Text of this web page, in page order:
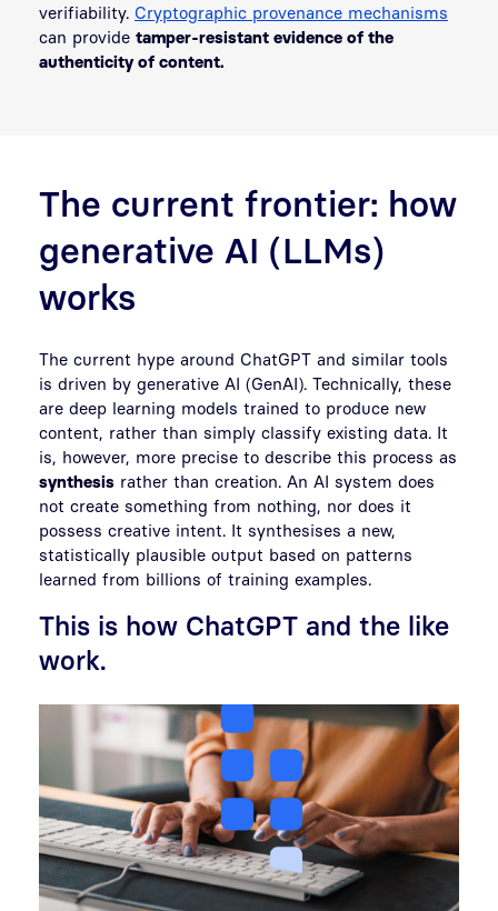
verifiability. Cryptographic provenance mechanisms
can provide tamper-resistant evidence of the
authenticity of content.
The current frontier: how
generative AI (LLMs)
works
The current hype around ChatGPT and similar tools
is driven by generative AI (GenAI). Technically, these
are deep learning models trained to produce new
content, rather than simply classify existing data. It
is, however, more precise to describe this process as
synthesis rather than creation. An AI system does
not create something from nothing, nor does it
possess creative intent. It synthesises a new,
statistically plausible output based on patterns
learned from billions of training examples.
This is how ChatGPT and the like
work.